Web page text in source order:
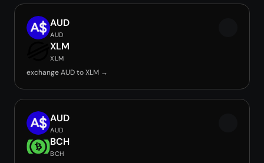
AUD
AUD
XLM
XLM
exchange AUD to XLM →
AUD
AUD
BCH
BCH